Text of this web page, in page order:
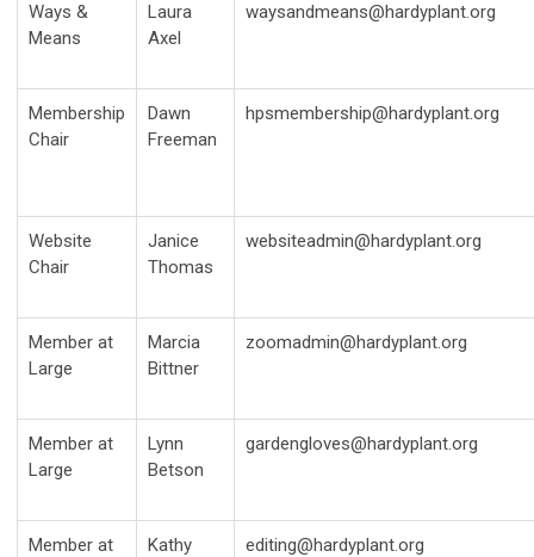
Ways &
Means
Laura
Axel
waysandmeans@hardyplant.org
Membership
Chair
Dawn
Freeman
hpsmembership@hardyplant.org
Website
Chair
Janice
Thomas
websiteadmin@hardyplant.org
Member at
Large
Marcia
Bittner
zoomadmin@hardyplant.org
Member at
Large
Lynn
Betson
gardengloves@hardyplant.org
Member at
Kathy
editing@hardyplant.org